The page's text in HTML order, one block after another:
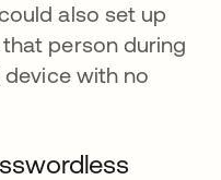
also set up
person during
with no